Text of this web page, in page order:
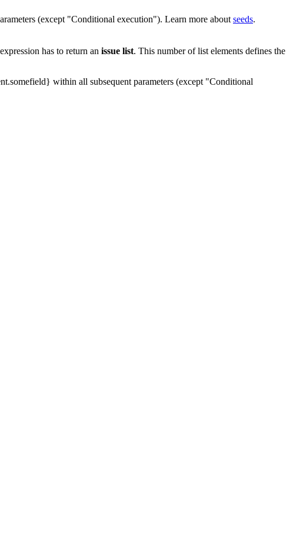
(except "Conditional execution"). Learn more about seeds.
has to return an issue list. This number of list elements defines the
within all subsequent parameters (except "Conditional